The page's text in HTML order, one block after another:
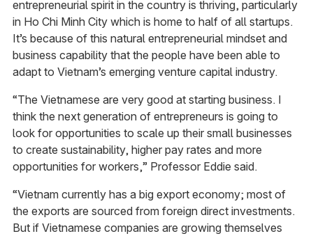
entrepreneurial spirit in the country is thriving, particularly
in Ho Chi Minh City which is home to half of all startups.
It’s because of this natural entrepreneurial mindset and
business capability that the people have been able to
adapt to Vietnam’s emerging venture capital industry.
“The Vietnamese are very good at starting business. I
think the next generation of entrepreneurs is going to
look for opportunities to scale up their small businesses
to create sustainability, higher pay rates and more
opportunities for workers,” Professor Eddie said.
“Vietnam currently has a big export economy; most of
the exports are sourced from foreign direct investments.
But if Vietnamese companies are growing themselves